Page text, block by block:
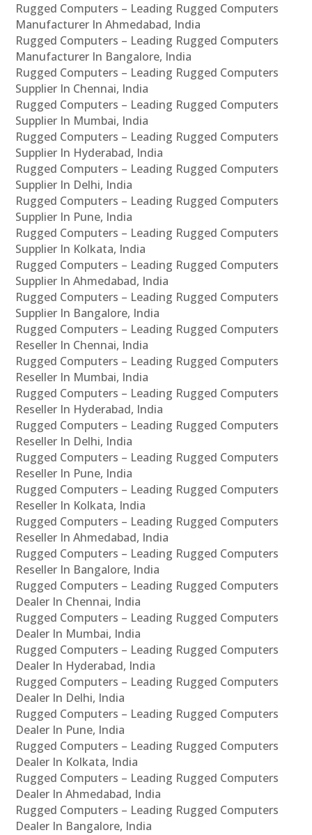
Rugged Computers – Leading Rugged Computers
Manufacturer In Ahmedabad, India
Rugged Computers – Leading Rugged Computers
Manufacturer In Bangalore, India
Rugged Computers – Leading Rugged Computers
Supplier In Chennai, India
Rugged Computers – Leading Rugged Computers
Supplier In Mumbai, India
Rugged Computers – Leading Rugged Computers
Supplier In Hyderabad, India
Rugged Computers – Leading Rugged Computers
Supplier In Delhi, India
Rugged Computers – Leading Rugged Computers
Supplier In Pune, India
Rugged Computers – Leading Rugged Computers
Supplier In Kolkata, India
Rugged Computers – Leading Rugged Computers
Supplier In Ahmedabad, India
Rugged Computers – Leading Rugged Computers
Supplier In Bangalore, India
Rugged Computers – Leading Rugged Computers
Reseller In Chennai, India
Rugged Computers – Leading Rugged Computers
Reseller In Mumbai, India
Rugged Computers – Leading Rugged Computers
Reseller In Hyderabad, India
Rugged Computers – Leading Rugged Computers
Reseller In Delhi, India
Rugged Computers – Leading Rugged Computers
Reseller In Pune, India
Rugged Computers – Leading Rugged Computers
Reseller In Kolkata, India
Rugged Computers – Leading Rugged Computers
Reseller In Ahmedabad, India
Rugged Computers – Leading Rugged Computers
Reseller In Bangalore, India
Rugged Computers – Leading Rugged Computers
Dealer In Chennai, India
Rugged Computers – Leading Rugged Computers
Dealer In Mumbai, India
Rugged Computers – Leading Rugged Computers
Dealer In Hyderabad, India
Rugged Computers – Leading Rugged Computers
Dealer In Delhi, India
Rugged Computers – Leading Rugged Computers
Dealer In Pune, India
Rugged Computers – Leading Rugged Computers
Dealer In Kolkata, India
Rugged Computers – Leading Rugged Computers
Dealer In Ahmedabad, India
Rugged Computers – Leading Rugged Computers
Dealer In Bangalore, India